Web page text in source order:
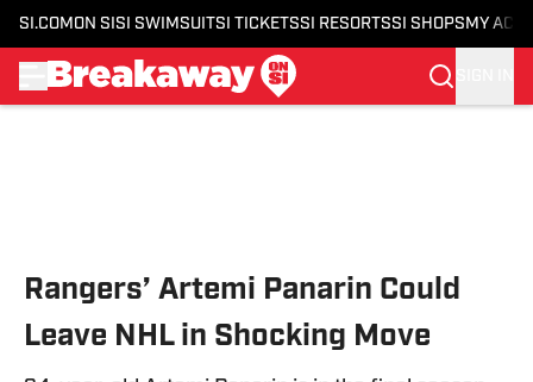
SI.COM ON SI SI SWIMSUITSI TICKETSSI RESORTSSI SHOPS MY
Rangers’ Artemi Panarin Could
Leave NHL in Shocking Move